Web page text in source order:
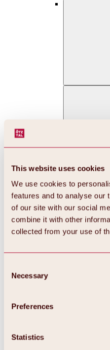
This website uses cookies
We use cookies to
features and to analyse our
of our site with our social
combine it with other
collected from your use of
Selection
Necessary
Preferences
Statistics